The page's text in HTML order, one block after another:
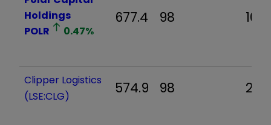
Holdings
POLR
0.47%
677.4 98 10.9
Clipper Logistics
(LSE:CLG)
574.9 98 20.2